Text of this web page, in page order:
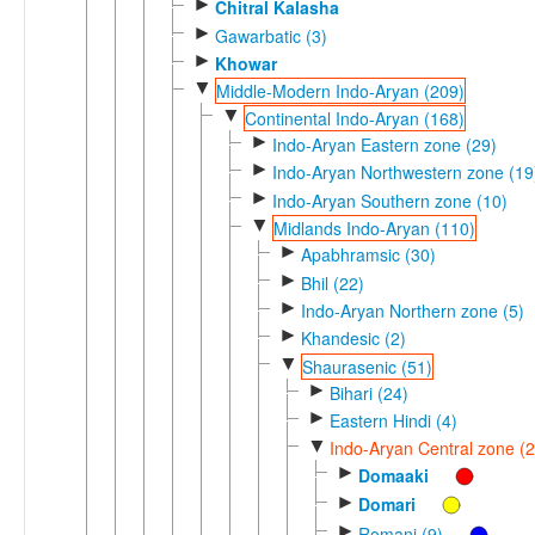
► Chitral Kalasha
► Gawarbatic (3)
► Khowar
▼ Middle-Modern Indo-Aryan (209)
▼ Continental Indo-Aryan (168)
► Indo-Aryan Eastern zone (29)
► Indo-Aryan Northwestern zone
► Indo-Aryan Southern zone (10)
▼ Midlands Indo-Aryan (110)
► Apabhramsic (30)
► Bhil (22)
► Indo-Aryan Northern zone (5)
► Khandesic (2)
▼ Shaurasenic (51)
► Bihari (24)
► Eastern Hindi (4)
▼ Indo-Aryan Central zone
► Domaaki
► Domari